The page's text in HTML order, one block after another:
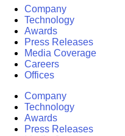
Company
Technology
Awards
Press Releases
Media Coverage
Careers
Offices
Company
Technology
Awards
Press Releases